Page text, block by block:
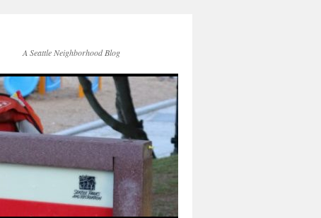
A Seattle Neighborhood Blog